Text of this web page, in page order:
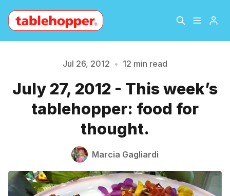
About
Archive The Hopper Notebook
Jul 26, 2012 • 12 min read
July 27, 2012 - This week’s
tablehopper: food for
thought.
Marcia Gagliardi